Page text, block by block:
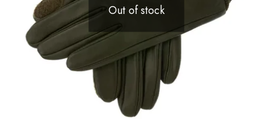
Out of stock